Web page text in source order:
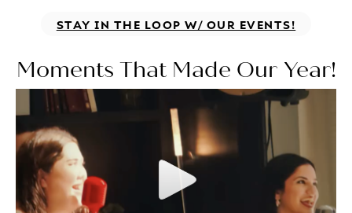
STAY IN THE LOOP W/ OUR EVENTS!
Moments That Made Our Year!